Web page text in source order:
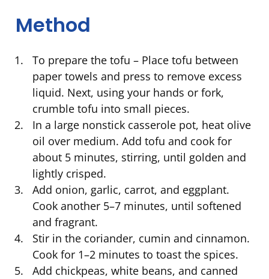
Method
To prepare the tofu – Place tofu between
paper towels and press to remove excess
liquid. Next, using your hands or fork,
crumble tofu into small pieces.
In a large nonstick casserole pot, heat olive
oil over medium. Add tofu and cook for
about 5 minutes, stirring, until golden and
lightly crisped.
Add onion, garlic, carrot, and eggplant.
Cook another 5–7 minutes, until softened
and fragrant.
Stir in the coriander, cumin and cinnamon.
Cook for 1–2 minutes to toast the spices.
Add chickpeas, white beans, and canned